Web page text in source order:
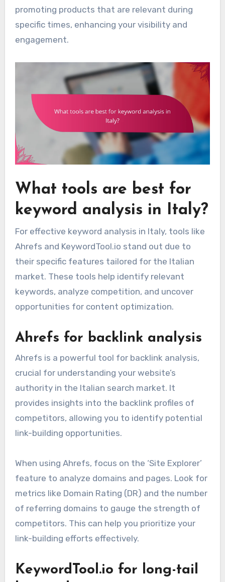
promoting products that are relevant during
specific times, enhancing your visibility and
engagement.
What tools are best for
keyword analysis in Italy?
For effective keyword analysis in Italy, tools like
Ahrefs and KeywordTool.io stand out due to
their specific features tailored for the Italian
market. These tools help identify relevant
keywords, analyze competition, and uncover
opportunities for content optimization.
Ahrefs for backlink analysis
Ahrefs is a powerful tool for backlink analysis,
crucial for understanding your website’s
authority in the Italian search market. It
provides insights into the backlink profiles of
competitors, allowing you to identify potential
link-building opportunities.
When using Ahrefs, focus on the ‘Site Explorer’
feature to analyze domains and pages. Look for
metrics like Domain Rating (DR) and the number
of referring domains to gauge the strength of
competitors. This can help you prioritize your
link-building efforts effectively.
KeywordTool.io for long-tail